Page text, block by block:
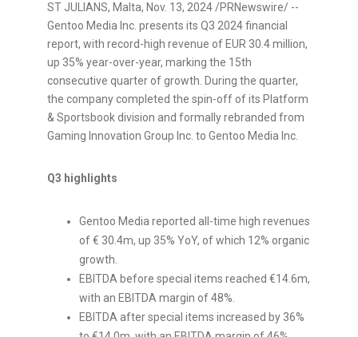
ST JULIANS, Malta, Nov. 13, 2024/PRNewswire/ --
Gentoo Media Inc. presents its Q3 2024 financial
report, with record-high revenue of EUR 30.4 million,
up 35% year-over-year, marking the 15th
consecutive quarter of growth. During the quarter,
the company completed the spin-off of its Platform
& Sportsbook division and formally rebranded from
Gaming Innovation Group Inc. to Gentoo Media Inc.
Q3 highlights
Gentoo Media reported all-time high revenues
of € 30.4m, up 35% YoY, of which 12% organic
growth.
EBITDA before special items reached €14.6m,
with an EBITDA margin of 48%.
EBITDA after special items increased by 36%